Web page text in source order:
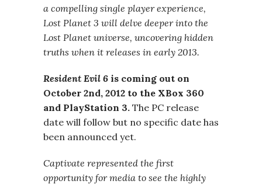
a compelling single player experience,
Lost Planet 3 will delve deeper into the
Lost Planet universe, uncovering hidden
truths when it releases in early 2013.
Resident Evil 6 is coming out on
October 2nd, 2012 to the XBox 360
and PlayStation 3. The PC release
date will follow but no specific date has
been announced yet.
Captivate represented the first
opportunity for media to see the highly